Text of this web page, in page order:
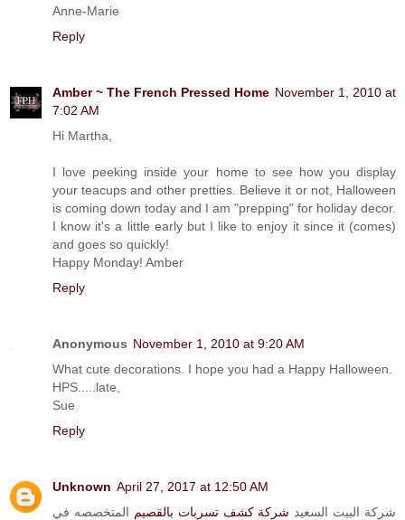
Anne-Marie
Reply
Amber ~ The French Pressed Home November 1, 2010 at
7:02 AM
Hi Martha,
I love peeking inside your home to see how you display
your teacups and other pretties. Believe it or not, Halloween
is coming down today and I am "prepping" for holiday decor.
I know it's a little early but I like to enjoy it since it (comes)
and goes so quickly!
Happy Monday! Amber
Reply
Anonymous November 1, 2010 at 9:20 AM
What cute decorations. I hope you had a Happy Halloween.
HPS.....late,
Sue
Reply
Unknown April 27, 2017 at 12:50 AM
شركة البيت السعيد شركة كشف تسربات بالقصيم المتخصصه في